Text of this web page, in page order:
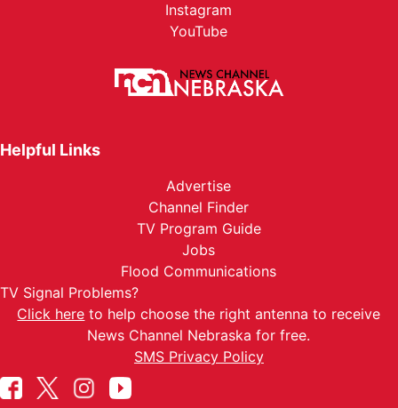
Instagram
YouTube
Helpful Links
Advertise
Channel Finder
TV Program Guide
Jobs
Flood Communications
TV Signal Problems?
Click here to help choose the right antenna to receive
News Channel Nebraska for free.
SMS Privacy Policy